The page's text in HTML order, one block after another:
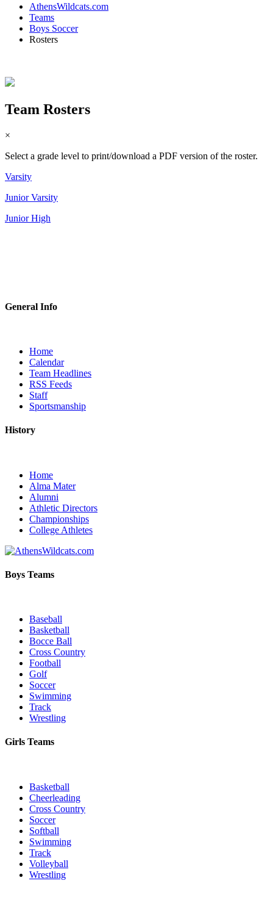
AthensWildcats.com
Teams
Boys Soccer
Rosters
Team Rosters
×
Select a grade level to print/download a PDF version of the roster.
Varsity
Junior Varsity
Junior High
General Info
Home
Calendar
Team Headlines
RSS Feeds
Staff
Sportsmanship
History
Home
Alma Mater
Alumni
Athletic Directors
Championships
College Athletes
Boys Teams
Baseball
Basketball
Bocce Ball
Cross Country
Football
Golf
Soccer
Swimming
Track
Wrestling
Girls Teams
Basketball
Cheerleading
Cross Country
Soccer
Softball
Swimming
Track
Volleyball
Wrestling